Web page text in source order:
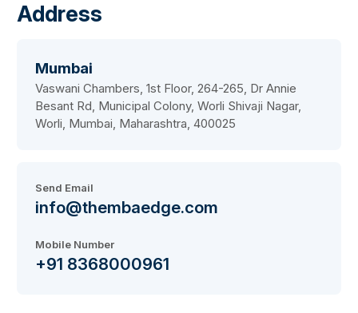
Address
Mumbai
Vaswani Chambers, 1st Floor, 264-265, Dr Annie
Besant Rd, Municipal Colony, Worli Shivaji Nagar,
Worli, Mumbai, Maharashtra, 400025
Send Email
info@thembaedge.com
Mobile Number
+91 8368000961